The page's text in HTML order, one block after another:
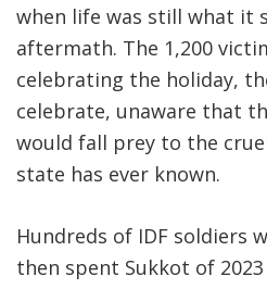
when life was still what it
aftermath. The 1,200
celebrating the holiday,
celebrate, unaware that
would fall prey to the
state has ever known.
Hundreds of IDF soldiers
then spent Sukkot of